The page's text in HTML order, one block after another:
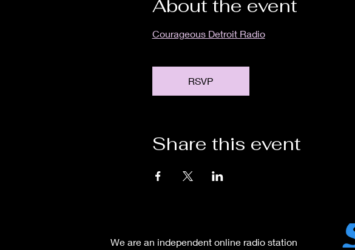
About the event
Courageous Detroit Radio
RSVP
Share this event
We are an independent online radio station